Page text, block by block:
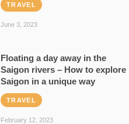
TRAVEL
June 3, 2023
Floating a day away in the
Saigon rivers – How to explore
Saigon in a unique way
TRAVEL
February 12, 2023